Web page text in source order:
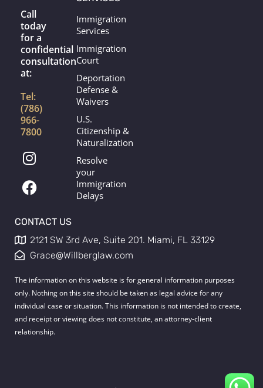
Call
today
for a
confidential
consultation
at:
Tel:
(786)
966-
7800
I
n
s
t
g
r
a
F
a
c
e
o
o
k
Immigration
Services
Immigration
Court
Deportation
Defense &
Waivers
U.S.
Citizenship &
Naturalization
Resolve
your
Immigration
Delays
CONTACT US
2121 SW 3rd Ave, Suite 201. Miami, FL 33129
Grace@Willberglaw.com
The information on this website is for general information purposes
only. Nothing on this site should be taken as legal advice for any
individual case or situation. This information is not intended to create,
and receipt or viewing does not constitute, an attorney-client
relationship.